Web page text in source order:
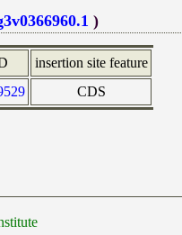
)
insertion site feature
CDS